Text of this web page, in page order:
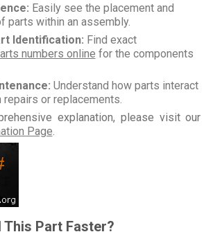
Easily see the placement and
parts within an assembly.
Identification: Find exact
numbers online for the components
Understand how parts interact
or replacements.
explanation, please visit our
Page
This Part Faster?